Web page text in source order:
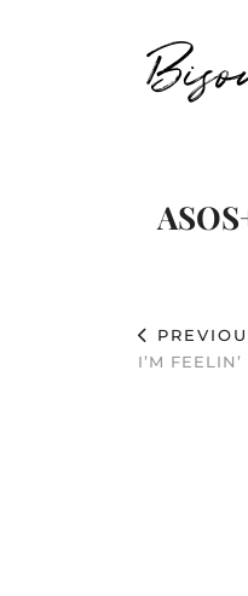
I’M FEELIN’